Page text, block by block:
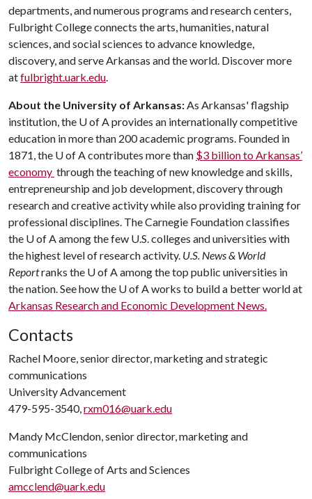
departments, and numerous programs and research centers,
Fulbright College connects the arts, humanities, natural
sciences, and social sciences to advance knowledge,
discovery, and serve Arkansas and the world. Discover more
atfulbright.uark.edu.
About the University of Arkansas:As Arkansas' flagship
institution, the U of Aprovides an internationally competitive
education in more than 200 academic programs. Founded in
1871, the U of Acontributes more than $3 billion to Arkansas’
economy through the teaching of new knowledge and skills,
entrepreneurship and job development, discovery through
research and creative activity while also providing training for
professional disciplines. The Carnegie Foundation classifies
the U of Aamong the few U.S. colleges and universities with
the highest level of research activity. U.S. News & World
Reportranks the U of Aamong the top public universities in
the nation. See how the U of Aworks to build a better world at
Arkansas Research and Economic Development News.
Contacts
Rachel Moore, senior director, marketing and strategic
communications
University Advancement
479-595-3540,rxm016@uark.edu
Mandy McClendon, senior director, marketing and
communications
Fulbright College of Arts and Sciences
amcclend@uark.edu